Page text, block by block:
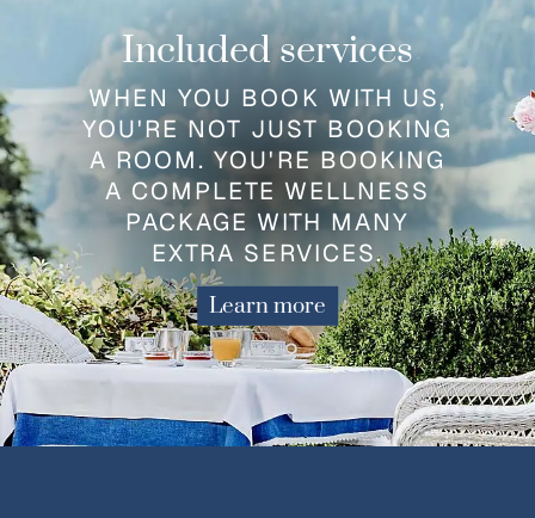
Included services
WHEN YOU BOOK WITH US,
YOU'RE NOT JUST BOOKING
A ROOM. YOU'RE BOOKING
A COMPLETE WELLNESS
PACKAGE WITH MANY
EXTRA SERVICES.
Learn more